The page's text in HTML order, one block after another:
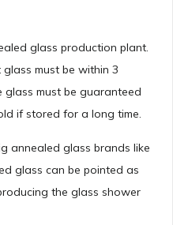
glass production plant.
must be within 3
glass must be guaranteed
if stored for a long time.
annealed glass brands like
glass can be pointed as
the glass shower